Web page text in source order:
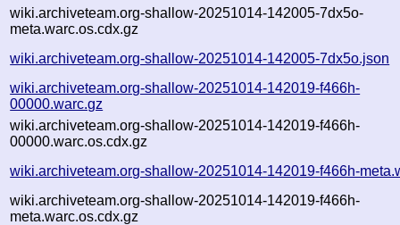
wiki.archiveteam.org-shallow-20251014-142005-7dx5o-
meta.warc.os.cdx.gz
wiki.archiveteam.org-shallow-20251014-142005-7dx5o.json
wiki.archiveteam.org-shallow-20251014-142019-f466h-
00000.warc.gz
wiki.archiveteam.org-shallow-20251014-142019-f466h-
00000.warc.os.cdx.gz
wiki.archiveteam.org-shallow-20251014-142019-f466h-
wiki.archiveteam.org-shallow-20251014-142019-f466h-
meta.warc.os.cdx.gz